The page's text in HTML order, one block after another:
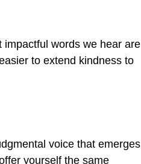
words we hear are
to extend kindness to
voice that emerges
yourself the same